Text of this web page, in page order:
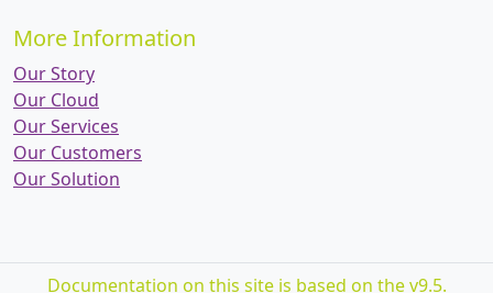
More Information
Our Story
Our Cloud
Our Services
Our Customers
Our Solution
Documentation on this site is based on the v9.5.